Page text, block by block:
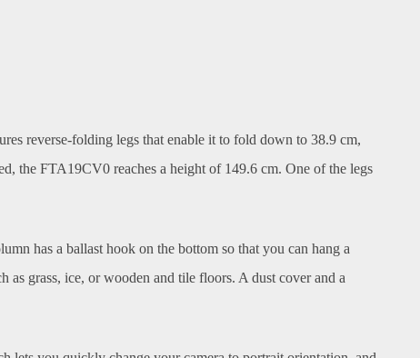
reverse-folding legs that enable it to fold down to 38.9 cm,
the FTA19CV0 reaches a height of 149.6 cm. One of the legs
has a ballast hook on the bottom so that you can hang a
as grass, ice, or wooden and tile floors. A dust cover and a